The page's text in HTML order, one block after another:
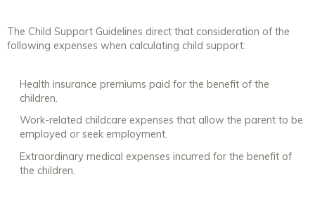
The Child Support Guidelines direct that consideration of the
following expenses when calculating child support:
Health insurance premiums paid for the benefit of the
children.
Work-related childcare expenses that allow the parent to be
employed or seek employment.
Extraordinary medical expenses incurred for the benefit of
the children.